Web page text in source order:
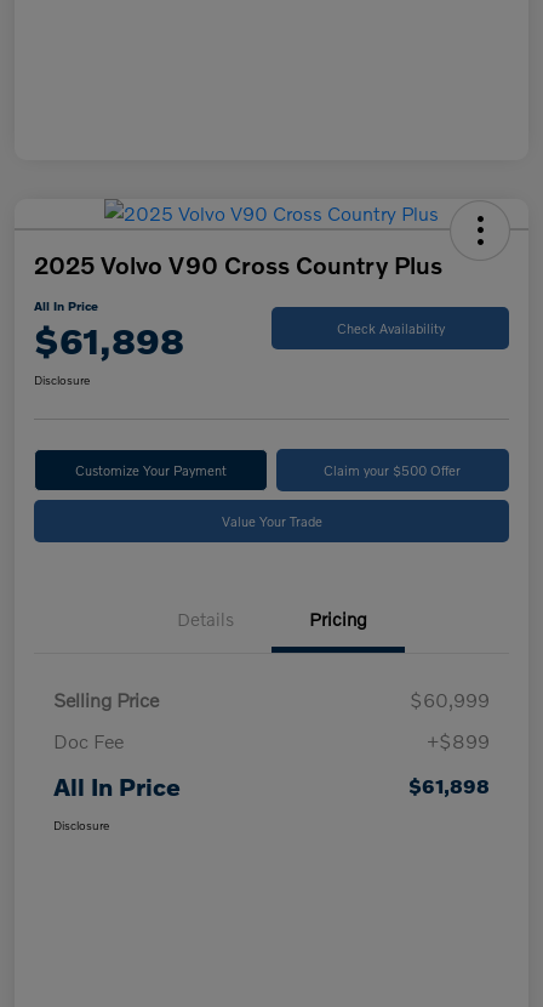
2025 Volvo V90 Cross Country Plus
All In Price
$61,898 Check Availability
Disclosure
Customize Your Payment Claim your $500 Offer
Value Your Trade
Details Pricing
Selling Price
$60,999
Doc Fee
+$899
All In Price $61,898
Disclosure